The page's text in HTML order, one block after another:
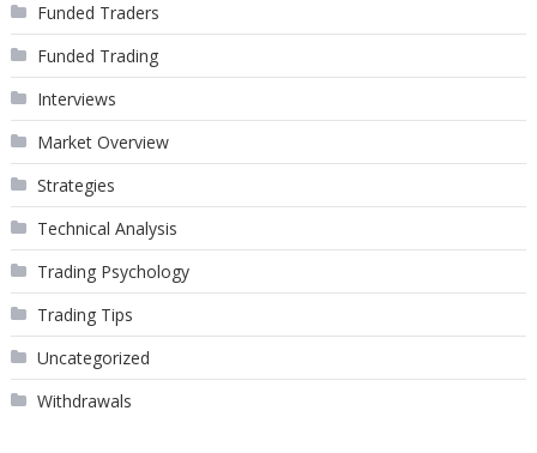
Funded Traders
Funded Trading
Interviews
Market Overview
Strategies
Technical Analysis
Trading Psychology
Trading Tips
Uncategorized
Withdrawals